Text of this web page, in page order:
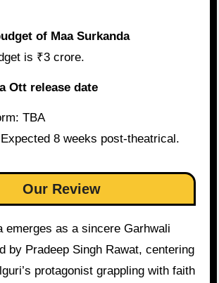
of Maa Surkanda
is ₹3 crore.
Ott release date
TBA
8 weeks post-theatrical.
Our Review
emerges as a sincere Garhwali
by Pradeep Singh Rawat, centering
protagonist grappling with faith